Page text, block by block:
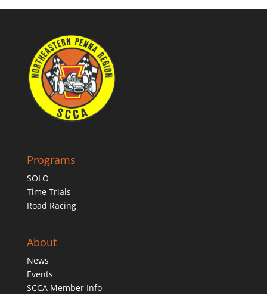
Programs
SOLO
Time Trials
Road Racing
About
News
Events
SCCA Member Info